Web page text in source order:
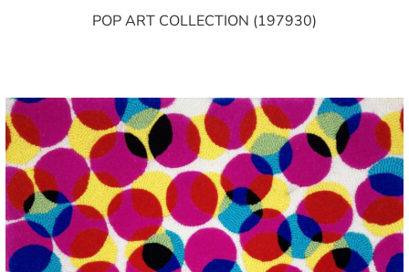
POP ART COLLECTION (197930)